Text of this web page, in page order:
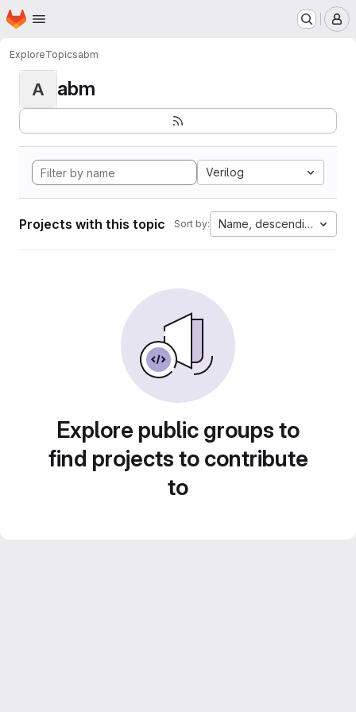
Skip to main content
Homepage
ExploreTopicsabm
A abm
Verilog
Projects with this topic Sort by: Name, descending
Explore public groups to
find projects to contribute
to